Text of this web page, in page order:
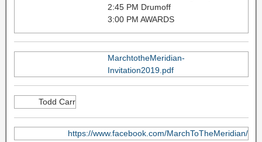
2:45 PM Drumoff
3:00 PM AWARDS
MarchtotheMeridian-
Invitation2019.pdf
Todd Carr
https://www.facebook.com/MarchToTheMeridian/